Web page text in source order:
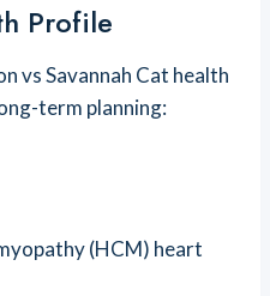
Profile
vs Savannah Cat health
term planning:
(HCM) heart